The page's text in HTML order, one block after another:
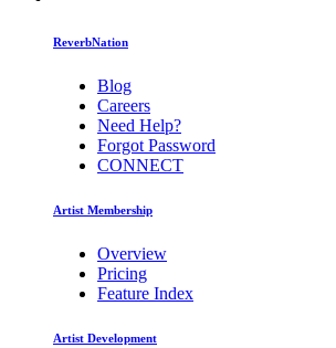
ReverbNation
Blog
Careers
Need Help?
Forgot Password
CONNECT
Artist Membership
Overview
Pricing
Feature Index
Artist Development